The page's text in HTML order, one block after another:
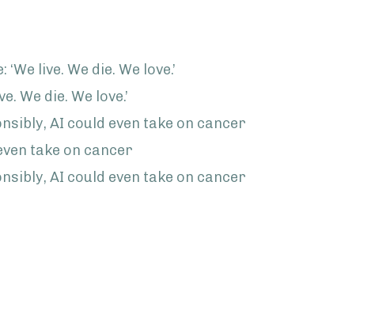
live. We die. We love.’
We die. We love.’
AI could even take on cancer
take on cancer
AI could even take on cancer